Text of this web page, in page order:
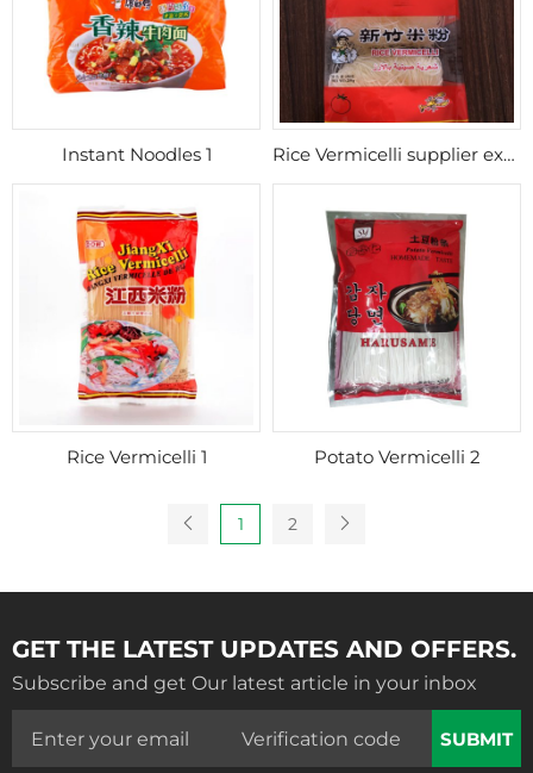
Instant Noodles 1 Rice Vermicelli supplier export Morocco
Rice Vermicelli 1 Potato Vermicelli 2
1 2
GET THE LATEST UPDATES AND OFFERS.
Subscribe and get Our latest article in your inbox
SUBMIT